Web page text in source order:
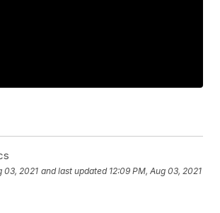
03, 2021 and last updated 12:09 PM, Aug 03, 2021